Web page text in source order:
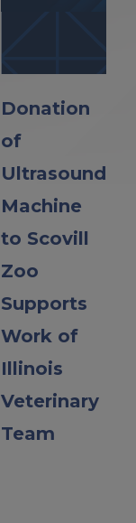
Donation
of
Ultrasound
Machine
to Scovill
Zoo
Supports
Work of
Illinois
Veterinary
Team